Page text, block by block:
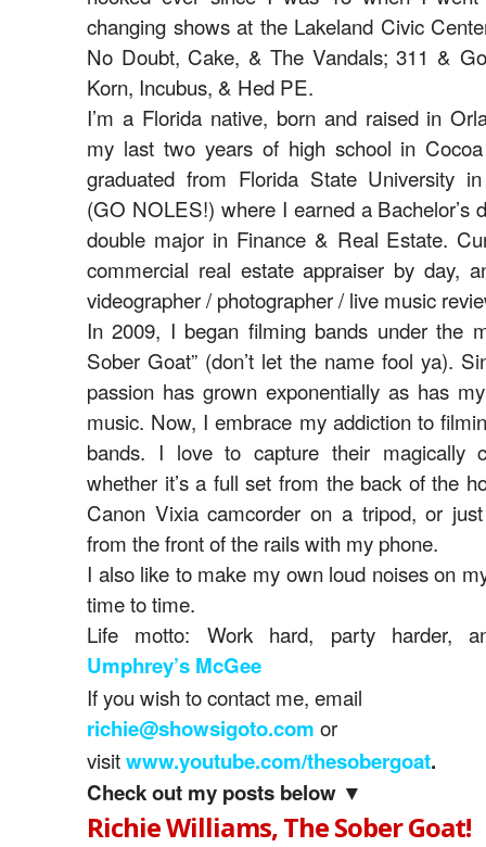
changing shows at the Lakeland Civic
No Doubt, Cake, & The Vandals; 311 &
Korn, Incubus, & Hed PE.
I’m a Florida native, born and raised in
my last two years of high school in
graduated from Florida State University in
(GO NOLES!) where I earned a Bachelor’s
double major in Finance & Real Estate.
commercial real estate appraiser by day,
videographer / photographer / live music
In 2009, I began filming bands under the
Sober Goat” (don’t let the name fool ya).
passion has grown exponentially as has
music. Now, I embrace my addiction to
bands. I love to capture their magically
whether it’s a full set from the back of the
Canon Vixia camcorder on a tripod, or
from the front of the rails with my phone.
I also like to make my own loud noises on
time to time.
Life motto: Work hard, party harder,
Umphrey’s McGee
If you wish to contact me, email
richie@showsigoto.com or
visitwww.youtube.com/thesobergoat.
Check out my posts below ▼
Richie Williams, The Sober Goat!